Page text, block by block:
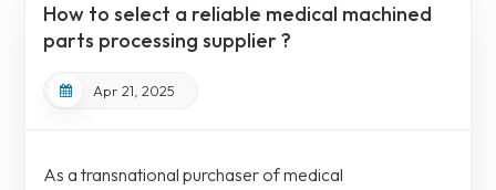
higher, the dimensions are more stable and easie...
How to select a reliable medical machined
parts processing supplier ?
Apr 21, 2025
As a transnational purchaser of medical